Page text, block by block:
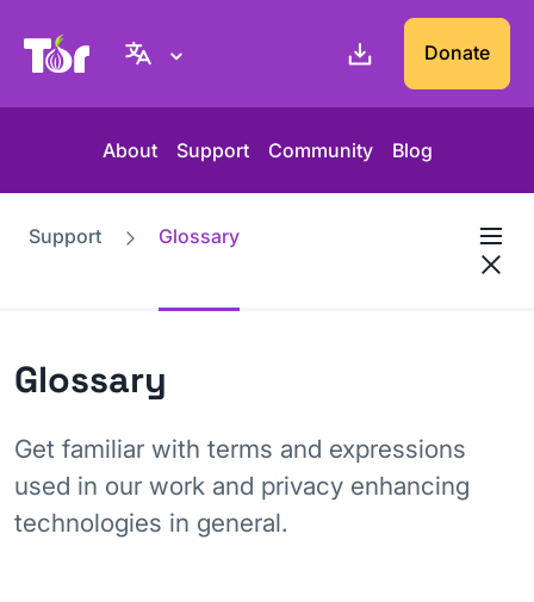
Tor Project website Donate
About Support Community Blog
Support Glossary
Glossary
Get familiar with terms and expressions
used in our work and privacy enhancing
technologies in general.